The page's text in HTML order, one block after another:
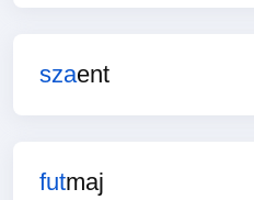
szaent
futmaj